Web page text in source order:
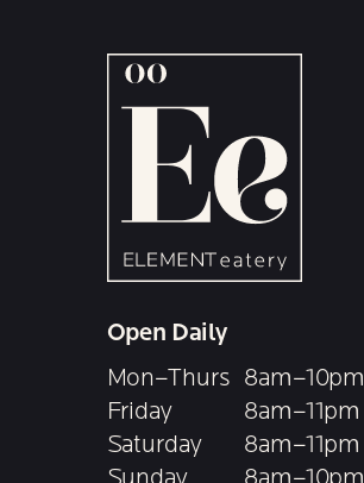
Open Daily
Mon–Thurs 8am–10pm
Friday
8am–11pm
Saturday
8am–11pm
Sunday
8am–10pm